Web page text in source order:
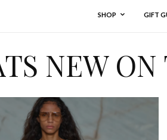
SHOP GIFT
NEW